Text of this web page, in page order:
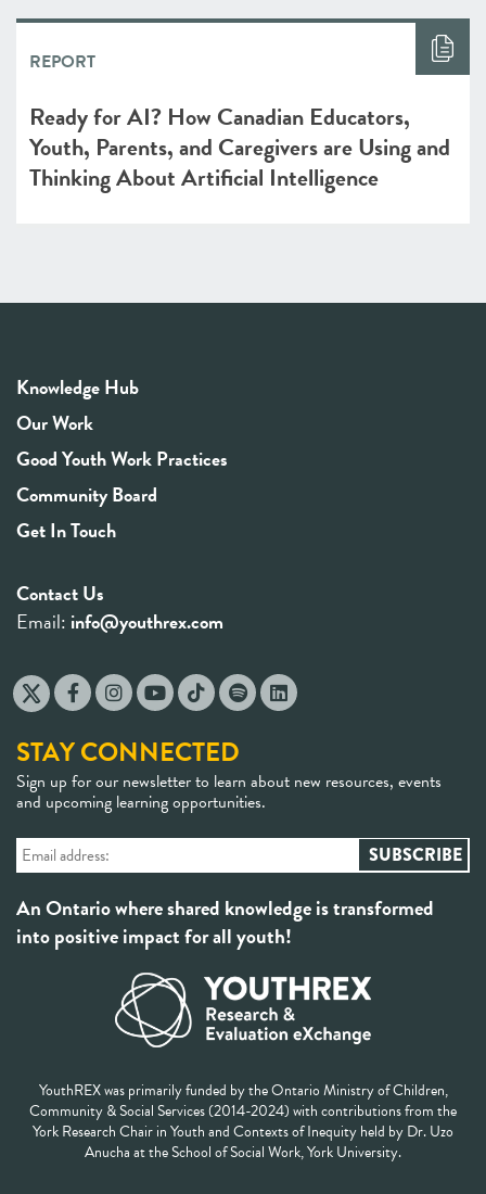
REPORT
Ready for AI? How Canadian Educators,
Youth, Parents, and Caregivers are Using and
Thinking About Artificial Intelligence
Knowledge Hub
Our Work
Good Youth Work Practices
Community Board
Get In Touch
Contact Us
Email: info@youthrex.com
STAY CONNECTED
Sign up for our newsletter to learn about new resources, events
and upcoming learning opportunities.
An Ontario where shared knowledge is transformed
into positive impact for all youth!
YouthREX was primarily funded by the Ontario Ministry of Children,
Community & Social Services (2014-2024) with contributions from the
York Research Chair in Youth and Contexts of Inequity held by Dr. Uzo
Anucha at the School of Social Work, York University.